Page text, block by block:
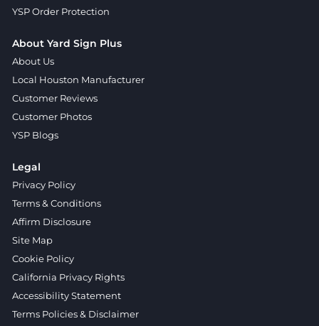
YSP Order Protection
About Yard Sign Plus
About Us
Local Houston Manufacturer
Customer Reviews
Customer Photos
YSP Blogs
Legal
Privacy Policy
Terms & Conditions
Affirm Disclosure
Site Map
Cookie Policy
California Privacy Rights
Accessibility Statement
Terms Policies & Disclaimer